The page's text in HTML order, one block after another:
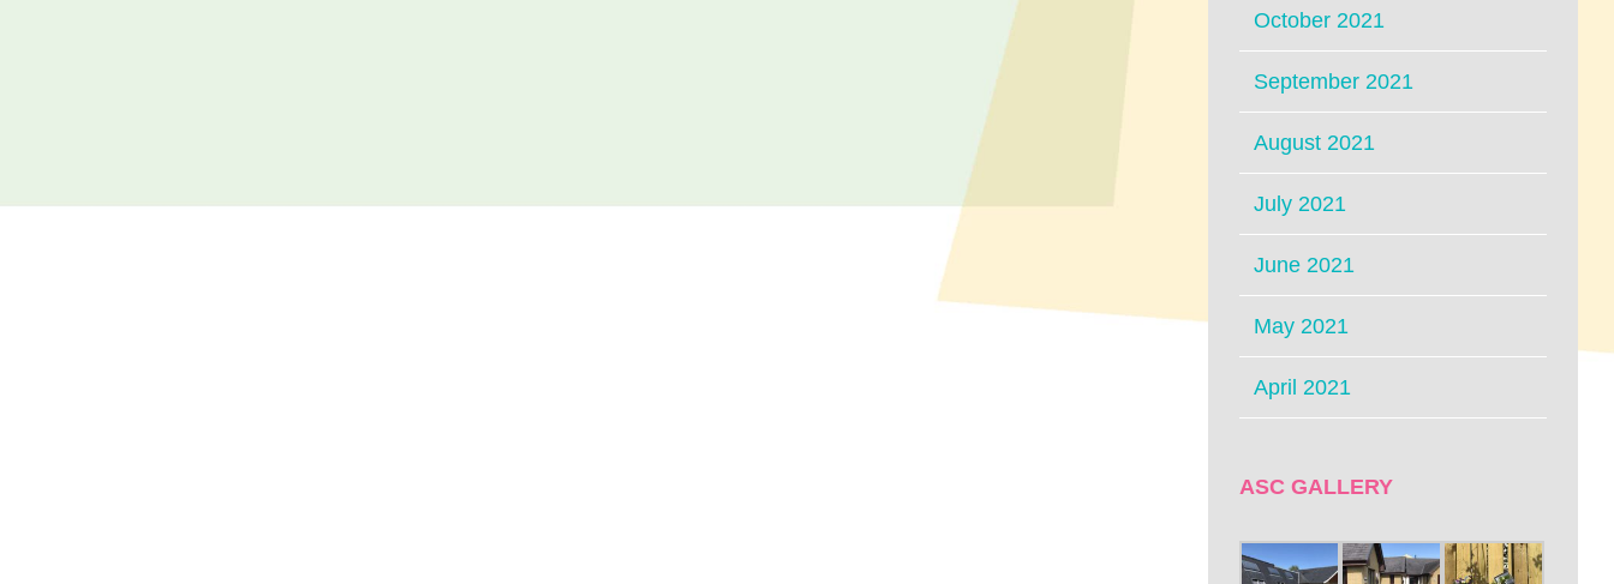
October 2021
September 2021
August 2021
July 2021
June 2021
May 2021
April 2021
ASC GALLERY